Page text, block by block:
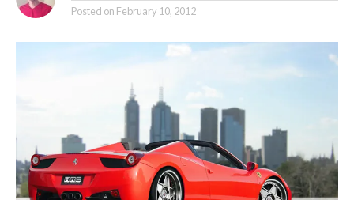
Posted on February 10, 2012